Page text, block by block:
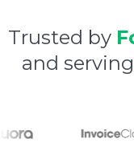
Trusted by
and serving